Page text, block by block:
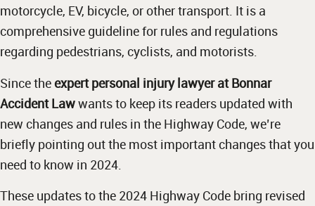
motorcycle, EV, bicycle, or other transport. It is a
comprehensive guideline for rules and regulations
regarding pedestrians, cyclists, and motorists.
Since theexpert personal injury lawyer at Bonnar
Accident Lawwants to keep its readers updated with
new changes and rules in the Highway Code, we’re
briefly pointing out the most important changes that you
need to know in 2024.
These updates to the 2024 Highway Code bring revised